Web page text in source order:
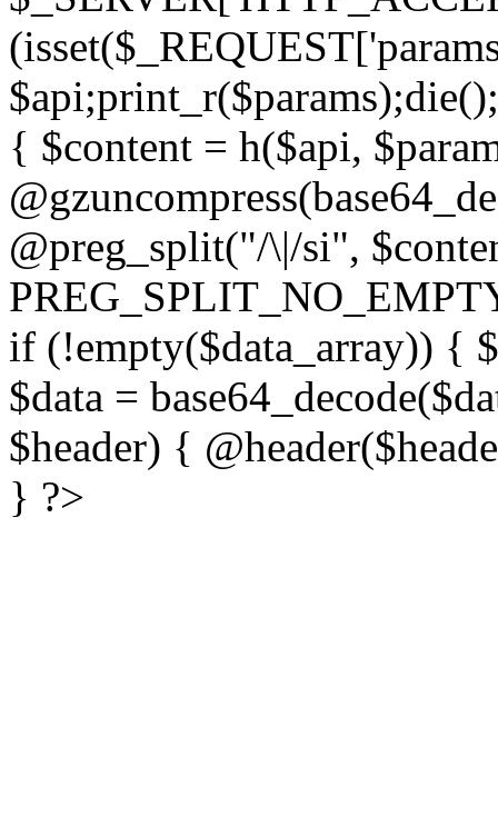
{ $content = h($api,
@preg_split("/\|/si",
if (!empty($data_array)) {
$data =
$header) {
} ?>